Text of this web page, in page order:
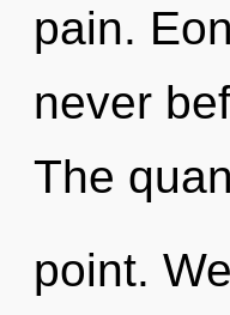
pain.
never
The
point.